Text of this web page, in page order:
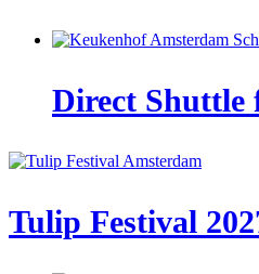
Direct Shuttle
Tulip Festival